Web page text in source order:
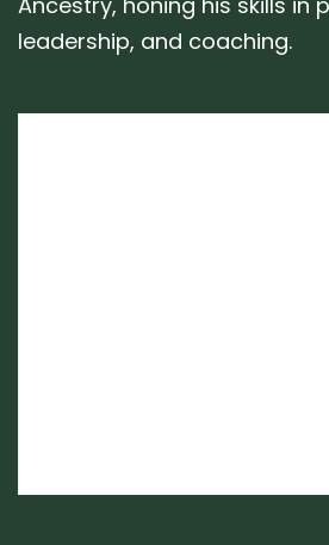
leadership, and coaching.